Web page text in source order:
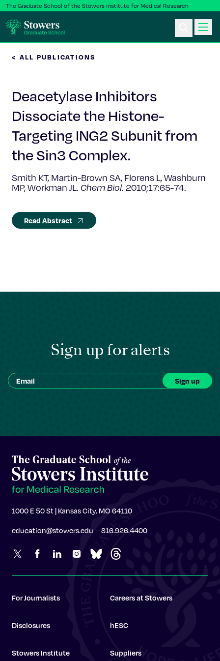
The Graduate School of the Stowers Institute for Medical Research
Postbac & Undergrad
Science & Research
Faculty & Staff
About Us
< ALL PUBLICATIONS
Deacetylase Inhibitors
Dissociate the Histone-
Targeting ING2 Subunit from
the Sin3 Complex.
Smith KT, Martin-Brown SA, Florens L, Washburn
MP, Workman JL. Chem Biol. 2010;17:65-74.
Read Abstract
Sign up for alerts
1000 E 50 St | Kansas City, MO 64110
education@stowers.edu 816.926.4400
For Journalists Careers at Stowers
Disclosures hESC
Stowers Institute Suppliers